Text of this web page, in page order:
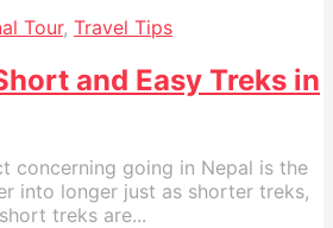
Tour, Travel Tips
and Easy Treks in
concerning going in Nepal is the
into longer just as shorter treks,
treks are...